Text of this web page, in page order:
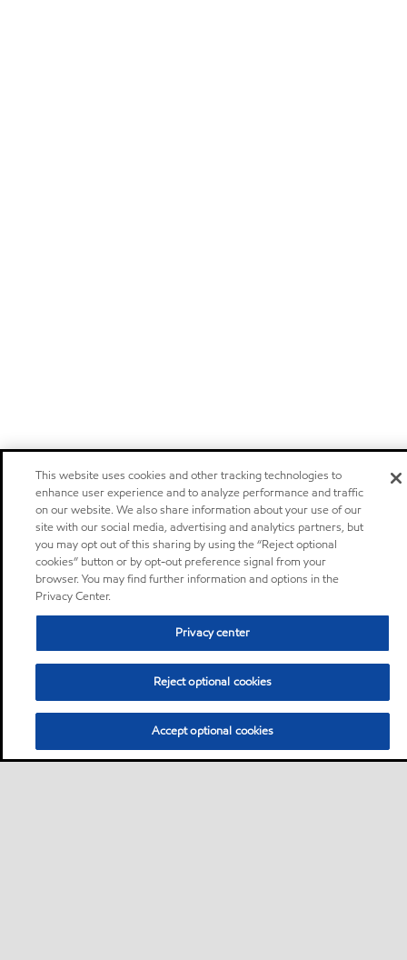
This website uses cookies and other tracking technologies to
enhance user experience and to analyze performance and traffic
on our website. We also share information about your use of our
site with our social media, advertising and analytics partners, but
you may opt out of this sharing by using the “Reject optional
cookies” button or by opt-out preference signal from your
browser. You may find further information and options in the
Privacy Center.
Privacy center
Reject optional cookies
Accept optional cookies